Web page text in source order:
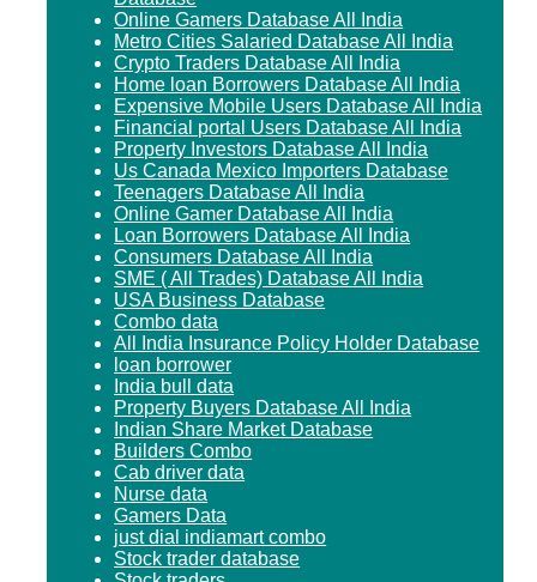
Online Gamers Database All India
Metro Cities Salaried Database All India
Crypto Traders Database All India
Home loan Borrowers Database All India
Expensive Mobile Users Database All India
Financial portal Users Database All India
Property Investors Database All India
Us Canada Mexico Importers Database
Teenagers Database All India
Online Gamer Database All India
Loan Borrowers Database All India
Consumers Database All India
SME ( All Trades) Database All India
USA Business Database
Combo data
All India Insurance Policy Holder Database
loan borrower
India bull data
Property Buyers Database All India
Indian Share Market Database
Builders Combo
Cab driver data
Nurse data
Gamers Data
just dial indiamart combo
Stock trader database